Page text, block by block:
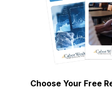
Choose Your Free